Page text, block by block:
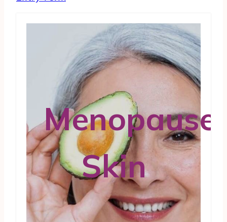
Menopause
Skin